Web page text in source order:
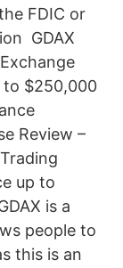
FDIC or
GDAX
to $250,000
Review –
up to
is a
people to
this is an